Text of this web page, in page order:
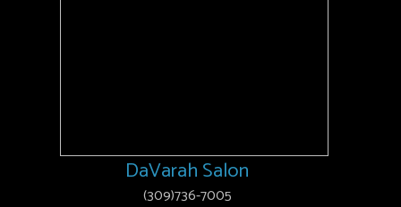
DaVarah Salon
(309)736-7005